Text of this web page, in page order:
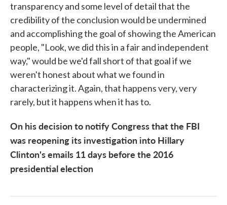
transparency and some level of detail that the
credibility of the conclusion would be undermined
and accomplishing the goal of showing the American
people, "Look, we did this in a fair and independent
way," would be we'd fall short of that goal if we
weren't honest about what we found in
characterizing it. Again, that happens very, very
rarely, but it happens when it has to.
On his decision to notify Congress that the FBI
was reopening its investigation into Hillary
Clinton's emails 11 days before the 2016
presidential election